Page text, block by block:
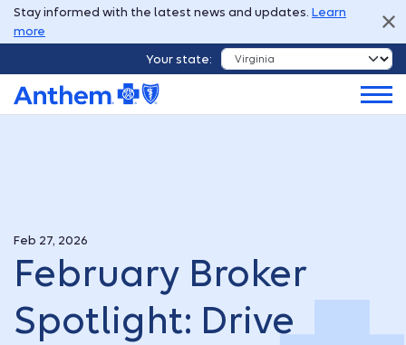
Stay informed with the latest news and updates. Learn
more
Your state:
Feb 27, 2026
February Broker
Spotlight: Drive